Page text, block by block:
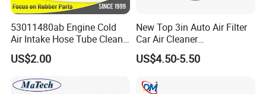
53011480ab Engine Cold
Air Intake Hose Tube Clean
Air Duct 2021-2024 for
Mopar Jeep Wrangle Mopar
US$2.00
New Top 3in Auto Air Filter
Car Air Cleaner
Peroformance Universal
US$4.50-5.50